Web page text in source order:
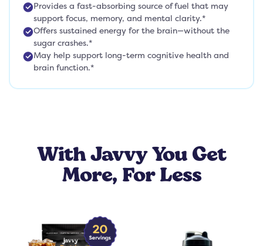
Provides a fast-absorbing source of fuel that may
support focus, memory, and mental clarity.*
Offers sustained energy for the brain—without the
sugar crashes.*
May help support long-term cognitive health and
brain function.*
With Javvy You Get
More, For Less